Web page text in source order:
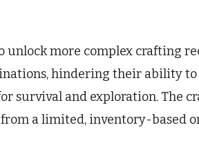
unlock more complex crafting
hindering their ability to
survival and exploration. The
a limited, inventory-based